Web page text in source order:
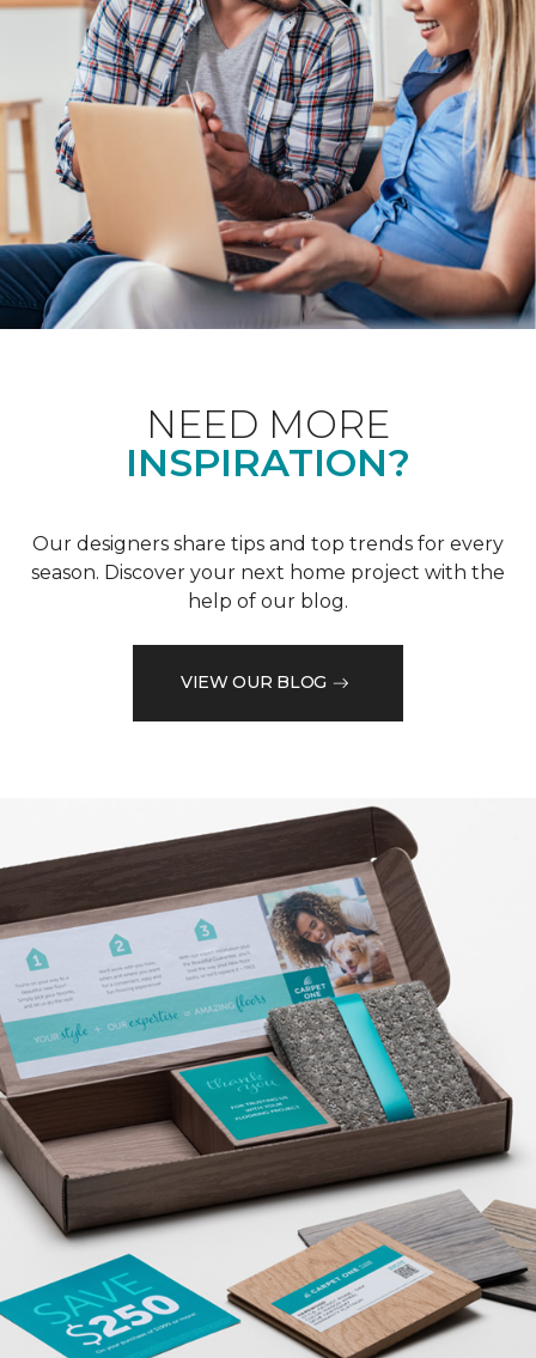
NEED MORE
INSPIRATION?
Our designers share tips and top trends for every
season. Discover your next home project with the
help of our blog.
VIEW OUR BLOG